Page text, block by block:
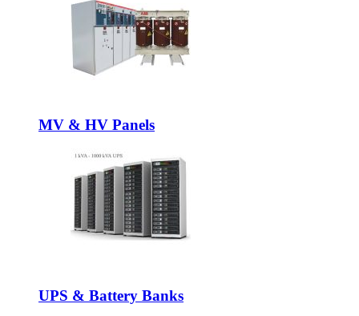
MV & HV Panels
UPS & Battery Banks